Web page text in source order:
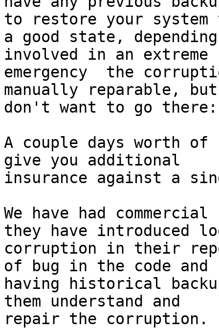
to restore your system
a good state,
involved in an extreme
emergency  the
manually reparable, but
don't want to go
A couple days worth
give you additional
insurance against a
We have had
they have introduced
corruption in their
of bug in the code and
having historical
them understand and
repair the corruption.